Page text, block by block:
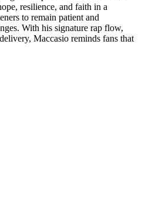
resilience, and faith in a
to remain patient and
With his signature rap flow,
Maccasio reminds fans that